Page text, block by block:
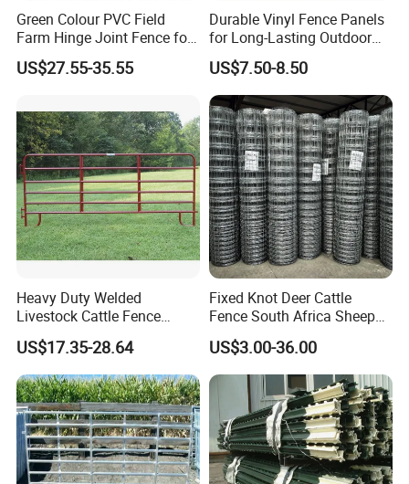
Green Colour PVC Field
Farm Hinge Joint Fence for
Cattle
US$27.55-35.55
Durable Vinyl Fence Panels
for Long-Lasting Outdoor
Protection
US$7.50-8.50
Heavy Duty Welded
Livestock Cattle Fence
Panel Galvanized Steel Pipe
Horse Corral Panels Tubular
Ranch Farm Fence for
Cattle Sheep Goat Horse
Agriculture Animal
US$17.35-28.64
Fixed Knot Deer Cattle
Fence South Africa Sheep
Fence Galvanized Farm
Field Farm Fencing
US$3.00-36.00